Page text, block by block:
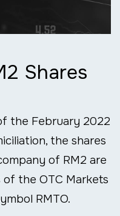
Shares
the February 2022
the shares
of RM2 are
the OTC Markets
RMTO.